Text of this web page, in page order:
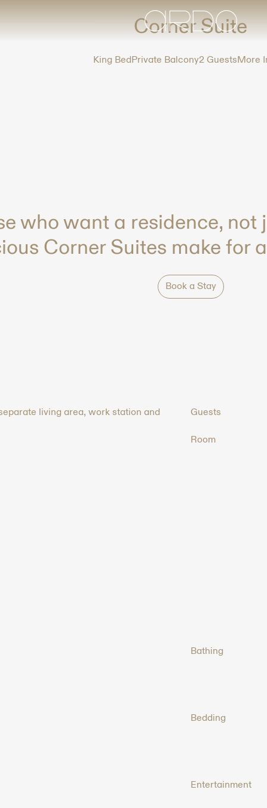
Corner Suite
King BedPrivate Balcony2 GuestsMore
who want a residence, not
Corner Suites make for
Book a Stay
living area, work station and
Guests
Room
Bathing
Bedding
Entertainment